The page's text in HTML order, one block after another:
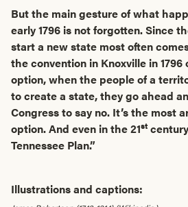
But the main gesture of what
early 1796 is not forgotten. Since
start a new state most often
the convention in Knoxville in
option, when the people of a
to create a state, they go ahead
Congress to say no. It’s the most
option. And even in the 21st
Tennessee Plan.”
Illustrations and captions: